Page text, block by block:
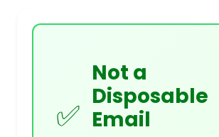
✅
Not a
Disposable
Email